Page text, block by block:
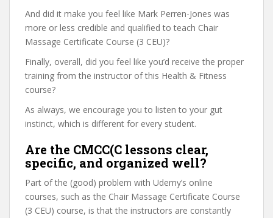
And did it make you feel like Mark Perren-Jones was
more or less credible and qualified to teach Chair
Massage Certificate Course (3 CEU)?
Finally, overall, did you feel like you’d receive the proper
training from the instructor of this Health & Fitness
course?
As always, we encourage you to listen to your gut
instinct, which is different for every student.
Are the CMCC(C lessons clear,
specific, and organized well?
Part of the (good) problem with Udemy’s online
courses, such as the Chair Massage Certificate Course
(3 CEU) course, is that the instructors are constantly